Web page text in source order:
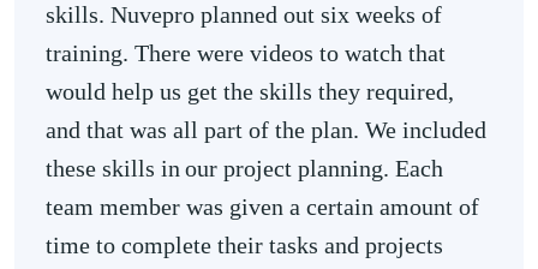
skills. Nuvepro planned out six weeks of
training. There were videos to watch that
would help us get the skills they required,
and that was all part of the plan. We included
these skills in our project planning. Each
team member was given a certain amount of
time to complete their tasks and projects